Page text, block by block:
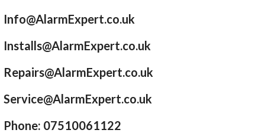
Info@AlarmExpert.co.uk
Installs@AlarmExpert.co.uk
Repairs@AlarmExpert.co.uk
Service@AlarmExpert.co.uk
Phone: 07510061122